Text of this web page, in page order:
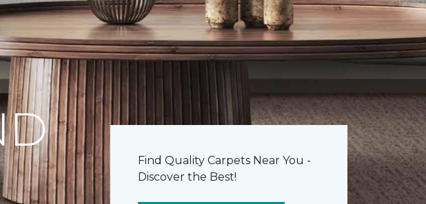
Find Quality Carpets Near You -
Discover the Best!